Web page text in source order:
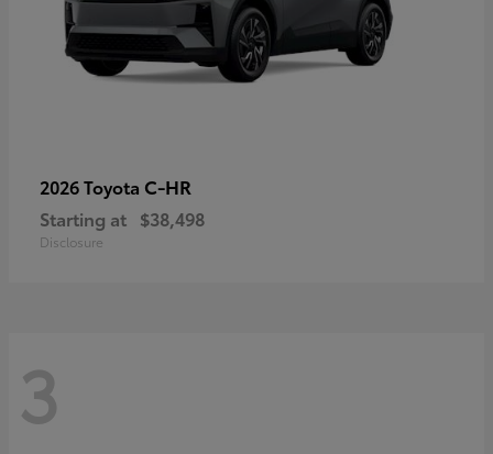
2026 Toyota C-HR
Starting at $38,498
Disclosure
3